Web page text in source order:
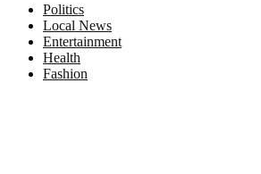
Politics
Local News
Entertainment
Health
Fashion